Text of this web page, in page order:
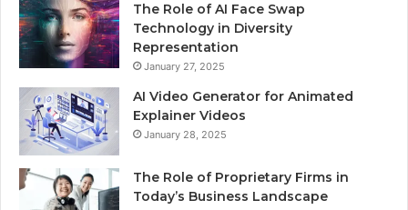
The Role of AI Face Swap
Technology in Diversity
Representation
January 27, 2025
AI Video Generator for Animated
Explainer Videos
January 28, 2025
The Role of Proprietary Firms in
Today’s Business Landscape